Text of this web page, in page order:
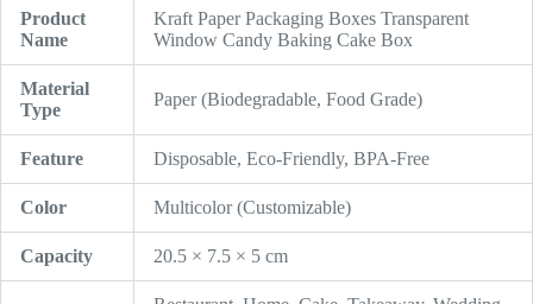
Product
Name
Kraft Paper Packaging Boxes Transparent
Window Candy Baking Cake Box
Material
Type
Paper (Biodegradable, Food Grade)
Feature Disposable, Eco-Friendly, BPA-Free
Color Multicolor (Customizable)
Capacity 20.5 × 7.5 × 5 cm